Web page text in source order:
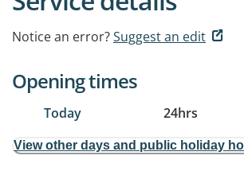
Notice an error?Suggest an edit
Opening times
Today 24hrs
View other days and public holiday